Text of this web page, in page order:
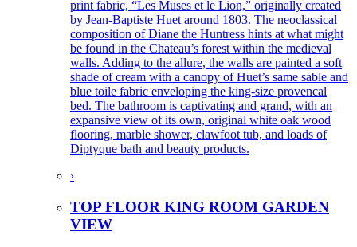
print fabric, “Les Muses et le Lion,” originally created
by Jean-Baptiste Huet around 1803. The neoclassical
composition of Diane the Huntress hints at what might
be found in the Chateau’s forest within the medieval
walls. Adding to the allure, the walls are painted a soft
shade of cream with a canopy of Huet’s same sable and
blue toile fabric enveloping the king-size provencal
bed. The bathroom is captivating and grand, with an
expansive view of its own, original white oak wood
flooring, marble shower, clawfoot tub, and loads of
Diptyque bath and beauty products.
›
TOP FLOOR KING ROOM GARDEN
VIEW